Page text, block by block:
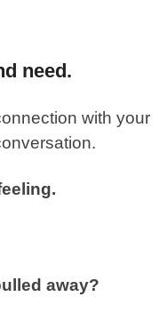
need.
with your
away?